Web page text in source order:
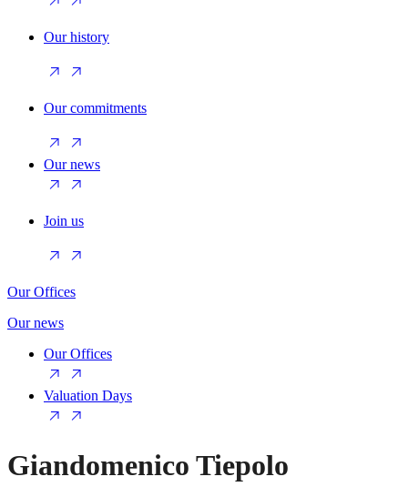
Our history
Our commitments
Our news
Join us
Our Offices
Our news
Our Offices
Valuation Days
Giandomenico Tiepolo